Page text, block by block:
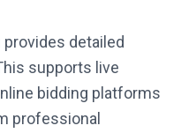
detailed
supports live
bidding platforms
professional